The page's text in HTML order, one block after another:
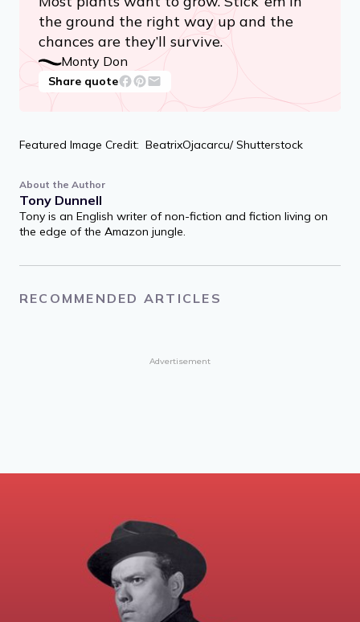
the ground the right way up and the
chances are they’ll survive.
Monty Don
Share quote
Featured Image Credit: BeatrixOjacarcu/ Shutterstock
About the Author
Tony Dunnell
Tony is an English writer of non-fiction and fiction living on
the edge of the Amazon jungle.
RECOMMENDED ARTICLES
Advertisement